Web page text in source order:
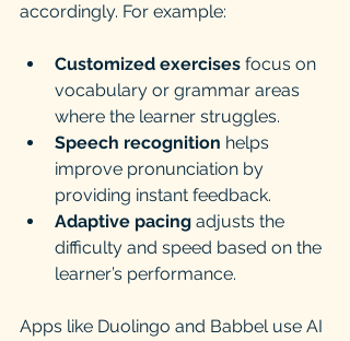
accordingly. For example:
Customized exercises focus on
vocabulary or grammar areas
where the learner struggles.
Speech recognition helps
improve pronunciation by
providing instant feedback.
Adaptive pacing adjusts the
difficulty and speed based on the
learner’s performance.
Apps like Duolingo and Babbel use AI